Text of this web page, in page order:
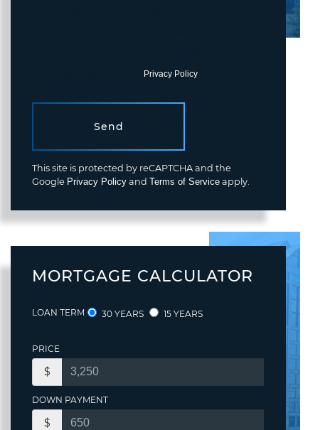
Privacy Policy.
Send
This site is protected by reCAPTCHA and the
Google Privacy Policy andTerms of Service apply.
MORTGAGE CALCULATOR
LOAN TERM 30 YEARS 15 YEARS
PRICE
$
DOWN PAYMENT
$